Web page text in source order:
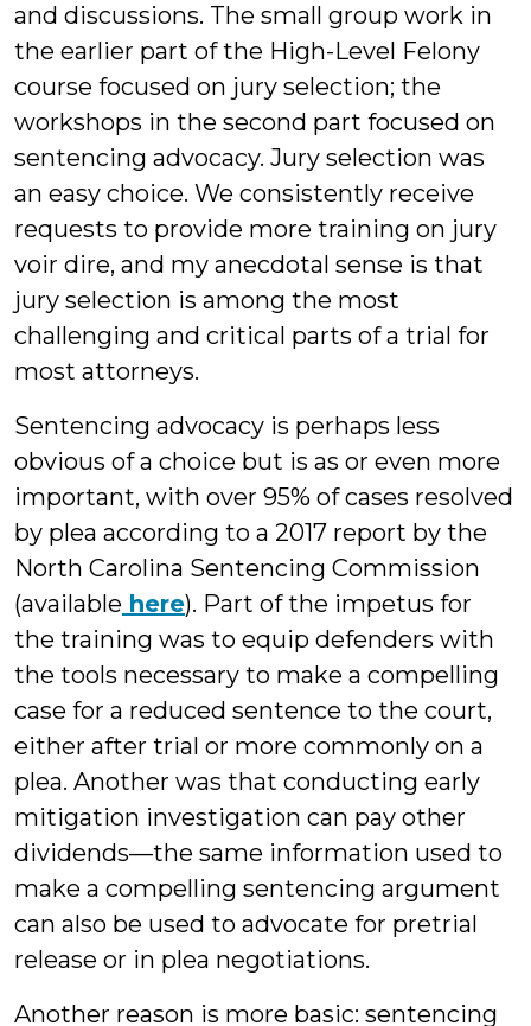
and discussions. The small group work in
the earlier part of the High-Level Felony
course focused on jury selection; the
workshops in the second part focused on
sentencing advocacy. Jury selection was
an easy choice. We consistently receive
requests to provide more training on jury
voir dire, and my anecdotal sense is that
jury selection is among the most
challenging and critical parts of a trial for
most attorneys.
Sentencing advocacy is perhaps less
obvious of a choice but is as or even more
important, with over 95% of cases resolved
by plea according to a 2017 report by the
North Carolina Sentencing Commission
(available here). Part of the impetus for
the training was to equip defenders with
the tools necessary to make a compelling
case for a reduced sentence to the court,
either after trial or more commonly on a
plea. Another was that conducting early
mitigation investigation can pay other
dividends—the same information used to
make a compelling sentencing argument
can also be used to advocate for pretrial
release or in plea negotiations.
Another reason is more basic: sentencing